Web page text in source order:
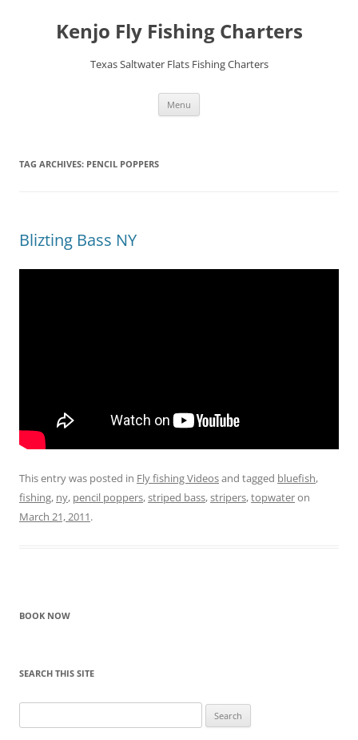
contentKenjo Fly Fishing Charters
Texas Saltwater Flats Fishing Charters
Menu
TAG ARCHIVES: PENCIL POPPERS
Blizting Bass NY
This entry was posted in Fly fishing Videosand tagged bluefish,
fishing, ny, pencil poppers,striped bass,stripers,topwateron
March 21, 2011.
BOOK NOW
SEARCH THIS SITE
for: